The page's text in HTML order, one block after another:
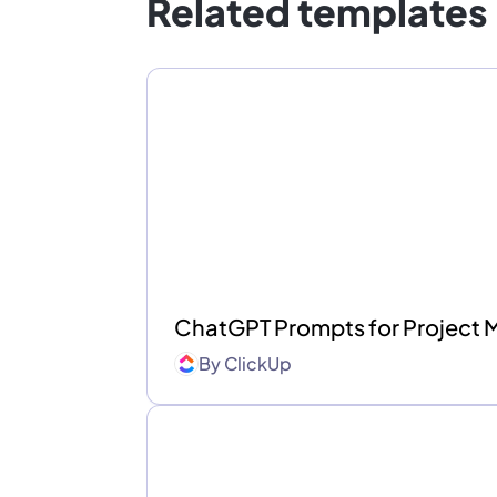
Related templates
ChatGPT Prompts for Project
ByClickUp